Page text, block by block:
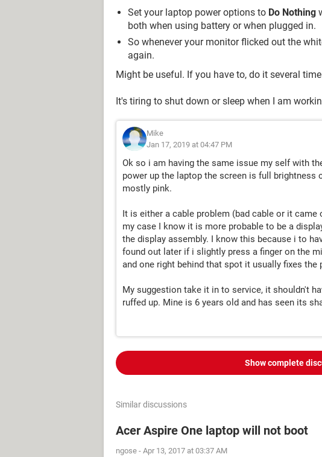
Set your laptop power options to Do Nothing
both when using battery or when plugged in.
So whenever your monitor flicked out the
again.
Might be useful. If you have to, do it several
It's tiring to shut down or sleep when I am
Mike
Jan 17, 2019 at 04:47 PM
Ok so i am having the same issue my self with
power up the laptop the screen is full brightness
mostly pink.
It is either a cable problem (bad cable or it
my case I know it is more probable to be a
the display assembly. I know this because i to
found out later if i slightly press a finger on the
and one right behind that spot it usually fixes the
My suggestion take it in to service, it shouldn't
ruffed up. Mine is 6 years old and has seen its
Show complete
Similar discussions
Acer Aspire One laptop will not boot
ngose - Apr 13, 2017 at 03:37 AM